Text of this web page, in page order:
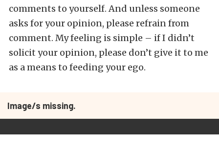
comments to yourself. And unless someone
asks for your opinion, please refrain from
comment. My feeling is simple – if I didn’t
solicit your opinion, please don’t give it to me
as a means to feeding your ego.
Image/s missing.